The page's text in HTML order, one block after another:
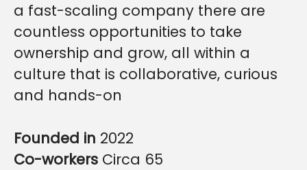
a fast-scaling company there are
countless opportunities to take
ownership and grow, all within a
culture that is collaborative, curious
and hands-on
Founded in 2022
Co-workers Circa 65